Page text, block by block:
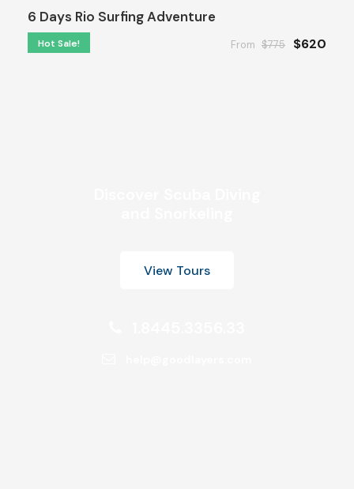
6 Days Rio Surfing Adventure
Hot Sale! From $775 $620
View Tours